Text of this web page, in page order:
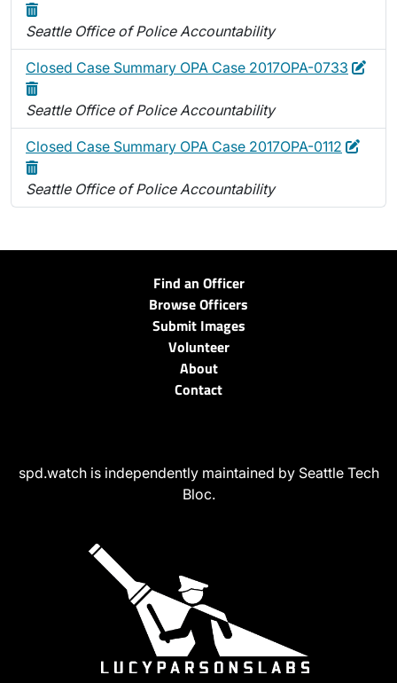
Seattle Office of Police Accountability
Closed Case Summary OPA Case 2017OPA-0733 Edit
Seattle Office of Police Accountability
Closed Case Summary OPA Case 2017OPA-0112 Edit
Seattle Office of Police Accountability
Find an Officer
Browse Officers
Submit Images
Volunteer
About
Contact
spd.watch is independently maintained by Seattle Tech
Bloc.